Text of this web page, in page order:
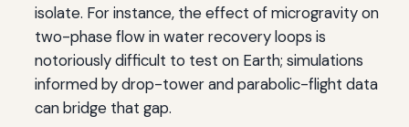
isolate. For instance, the effect of microgravity on
two-phase flow in water recovery loops is
notoriously difficult to test on Earth; simulations
informed by drop-tower and parabolic-flight data
can bridge that gap.